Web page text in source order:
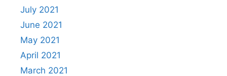
July 2021
June 2021
May 2021
April 2021
March 2021